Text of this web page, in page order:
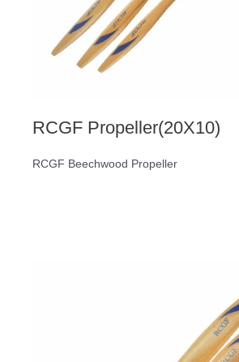
RCGF Propeller(20X10)
RCGF Beechwood Propeller